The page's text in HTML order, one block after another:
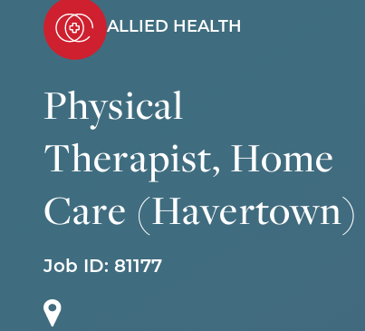
ALLIED HEALTH
Physical
Therapist, Home
Care (Havertown)
Job ID: 81177